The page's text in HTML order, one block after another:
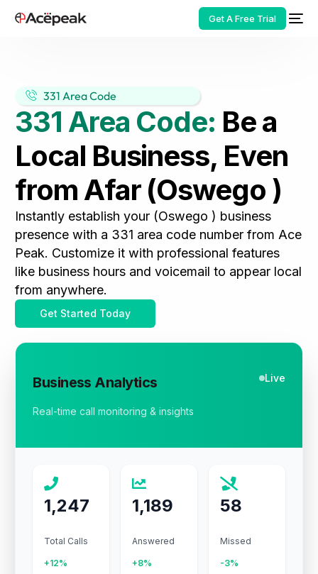
Get A Free Trial
331 Area Code
331 Area Code: Be a
Local Business, Even
from Afar (Oswego )
Instantly establish your (Oswego ) business
presence with a 331 area code number from Ace
Peak. Customize it with professional features
like business hours and voicemail to appear local
from anywhere.
Get Started Today
Business Analytics Live
Real-time call monitoring & insights
1,247
Total Calls
+12%
1,189
Answered
+8%
58
Missed
-3%
HOT